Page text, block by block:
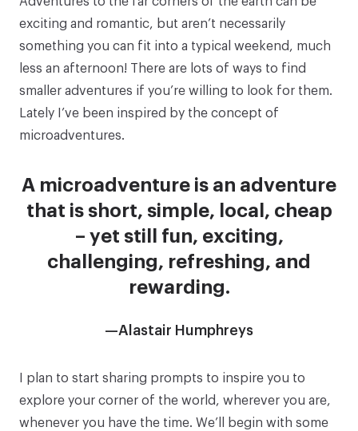
exciting and romantic, but aren’t necessarily
something you can fit into a typical weekend, much
less an afternoon! There are lots of ways to find
smaller adventures if you’re willing to look for them.
Lately I’ve been inspired by the concept of
microadventures.
A microadventure is an adventure
that is short, simple, local, cheap
– yet still fun, exciting,
challenging, refreshing, and
rewarding.
—Alastair Humphreys
I plan to start sharing prompts to inspire you to
explore your corner of the world, wherever you are,
whenever you have the time. We’ll begin with some